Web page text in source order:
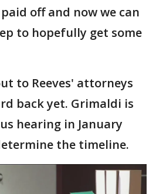
off and now we can
to hopefully get some
to Reeves' attorneys
back yet. Grimaldi is
hearing in January
the timeline.